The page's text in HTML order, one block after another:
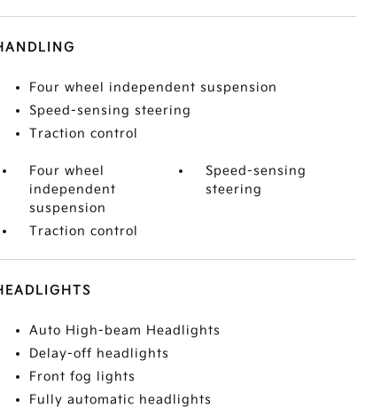
Four wheel independent suspension
Speed-sensing steering
Traction control
Four wheel
independent
suspension
Speed-sensing
steering
Traction control
Auto High-beam Headlights
Delay-off headlights
Front fog lights
Fully automatic headlights